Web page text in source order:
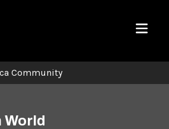
Menu
Community
World